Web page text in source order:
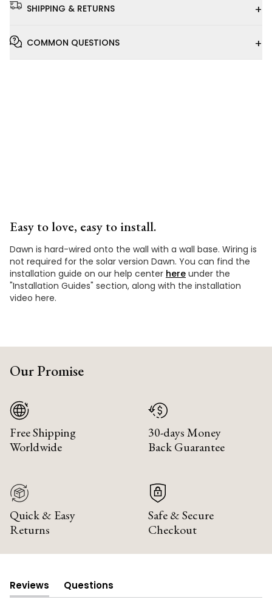
SHIPPING & RETURNS +
COMMON QUESTIONS +
Easy to love, easy to install.
Dawn is hard-wired onto the wall with a wall base. Wiring is
not required for the solar version Dawn. You can find the
installation guide on our help center here under the
"Installation Guides" section, along with the installation
video here.
Our Promise
Free Shipping
Worldwide
30-days Money
Back Guarantee
Quick & Easy
Returns
Safe & Secure
Checkout
Reviews
(tab
Questions
(tab